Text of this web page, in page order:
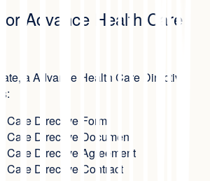
Advance Health Care
a Advance Health Care Directive
Care Directive Form
Care Directive Document
Care Directive Agreement
Care Directive Contract